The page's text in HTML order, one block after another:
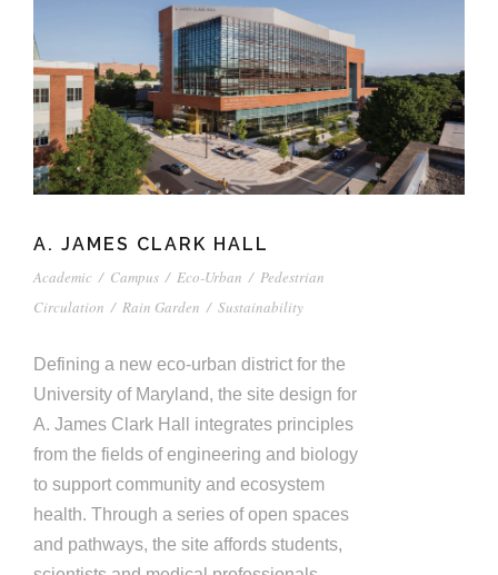
A. JAMES CLARK HALL
Academic / Campus / Eco-Urban / Pedestrian
Circulation / Rain Garden / Sustainability
Defining a new eco-urban district for the
University of Maryland, the site design for
A. James Clark Hall integrates principles
from the fields of engineering and biology
to support community and ecosystem
health. Through a series of open spaces
and pathways, the site affords students,